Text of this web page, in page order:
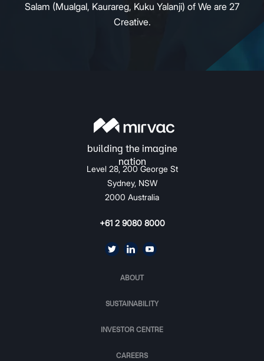
Salam (Mualgal, Kaurareg, Kuku Yalanji) of We are 27
Creative.
Level 28, 200 George St
Sydney, NSW
2000 Australia
+61 2 9080 8000
ABOUT
SUSTAINABILITY
INVESTOR CENTRE
CAREERS